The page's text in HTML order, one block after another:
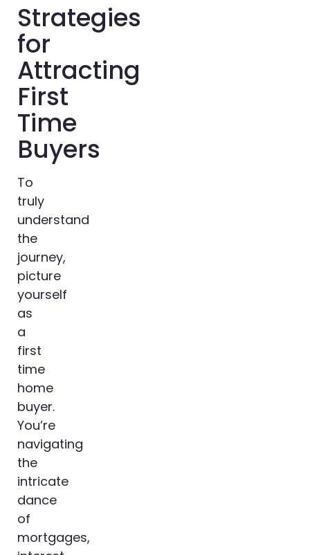
Strategies
for
Attracting
First
Time
Buyers
To
truly
understand
the
journey,
picture
yourself
as
a
first
time
home
buyer.
You’re
navigating
the
intricate
dance
of
mortgages,